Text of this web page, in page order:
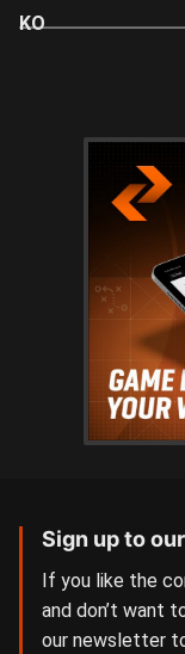
KO
Sign up to
If you like the
and don’t want
our newsletter